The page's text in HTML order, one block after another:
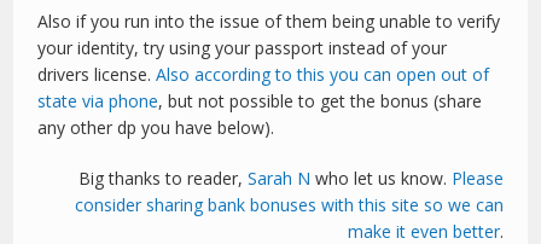
Also if you run into the issue of them being unable to verify
your identity, try using your passport instead of your
drivers license.Also according to this you can open out of
state via phone, but not possible to get the bonus (share
any other dp you have below).
Big thanks to reader, Sarah N who let us know. Please
consider sharing bank bonuses with this site so we can
make it even better.